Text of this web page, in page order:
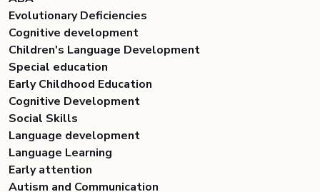
Evolutionary Deficiencies
Cognitive development
Children's Language Development
Special education
Early Childhood Education
Cognitive Development
Social Skills
Language development
Language Learning
Early attention
Autism and Communication